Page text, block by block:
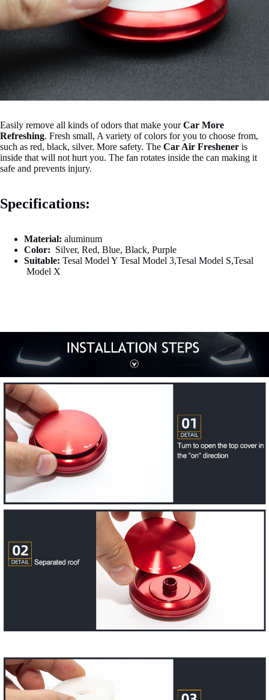
Easily remove all kinds of odors that make yourCar More
Refreshing. Fresh small, A variety of colors for you to choose from,
such as red, black, silver. More safety. The Car Air Freshener is
inside that will not hurt you. The fan rotates inside the can making it
safe and prevents injury.
Specifications:
Material: aluminum
Color: Silver, Red, Blue, Black, Purple
Suitable: Tesal Model Y Tesal Model 3,Tesal Model S,Tesal
Model X